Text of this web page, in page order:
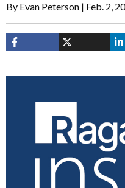
By Evan Peterson Feb. 2,